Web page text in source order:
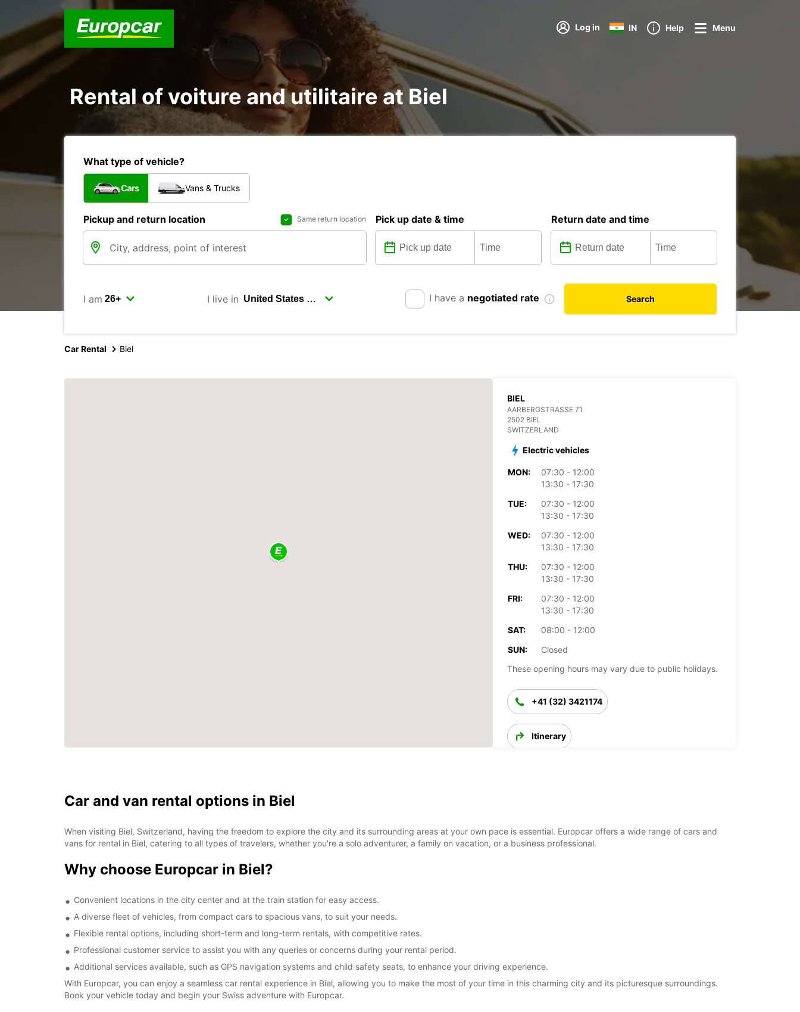
Log in IN Help Menu
Rental of voiture and utilitaire at Biel
What type of vehicle?
Cars Vans & Trucks
Pickup and return location Same return location Pick up date & time Return date and time
I am I live in I have a negotiated rate Search
Car Rental Biel
BIEL
AARBERGSTRASSE 71
2502 BIEL
SWITZERLAND
Electric vehicles
MON:
07:30 - 12:00
13:30 - 17:30
TUE:
07:30 - 12:00
13:30 - 17:30
WED:
07:30 - 12:00
13:30 - 17:30
THU:
07:30 - 12:00
13:30 - 17:30
FRI:
07:30 - 12:00
13:30 - 17:30
SAT:
08:00 - 12:00
SUN:
Closed
These opening hours may vary due to public holidays.
+41 (32) 3421174
Itinerary
Car and van rental options in Biel
When visiting Biel, Switzerland, having the freedom to explore the city and its surrounding areas at your own pace is essential. Europcar offers a wide range of cars and
vans for rental in Biel, catering to all types of travelers, whether you're a solo adventurer, a family on vacation, or a business professional.
Why choose Europcar in Biel?
Convenient locations in the city center and at the train station for easy access.
A diverse fleet of vehicles, from compact cars to spacious vans, to suit your needs.
Flexible rental options, including short-term and long-term rentals, with competitive rates.
Professional customer service to assist you with any queries or concerns during your rental period.
Additional services available, such as GPS navigation systems and child safety seats, to enhance your driving experience.
With Europcar, you can enjoy a seamless car rental experience in Biel, allowing you to make the most of your time in this charming city and its picturesque surroundings.
Book your vehicle today and begin your Swiss adventure with Europcar.